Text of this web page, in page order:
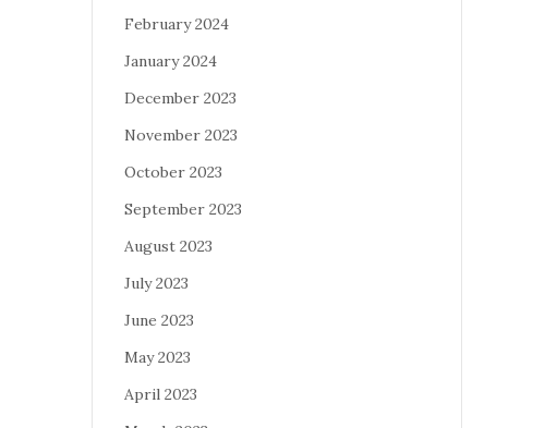
February 2024
January 2024
December 2023
November 2023
October 2023
September 2023
August 2023
July 2023
June 2023
May 2023
April 2023